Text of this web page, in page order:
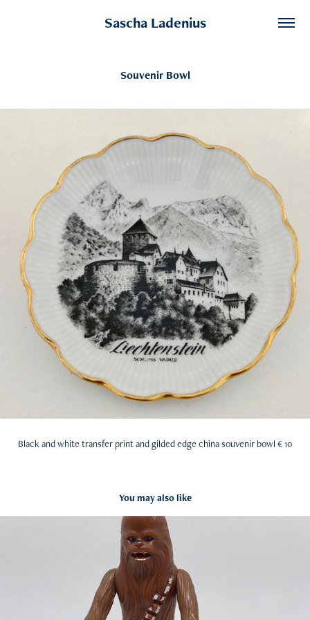
Sascha Ladenius
Souvenir Bowl
Black and white transfer print and gilded edge china souvenir bowl € 10
You may also like